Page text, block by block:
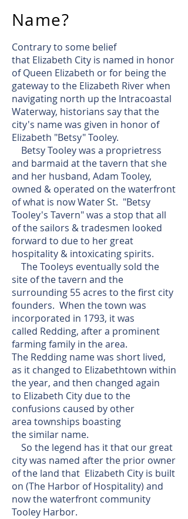
Name?
Contrary to some belief
that Elizabeth City is named in honor
of Queen Elizabeth or for being the
gateway to the Elizabeth River when
navigating north up the Intracoastal
Waterway, historians say that the
city's name was given in honor of
Elizabeth "Betsy" Tooley.
​ Betsy Tooley was a proprietress
and barmaid at the tavern that she
and her husband, Adam Tooley,
owned & operated on the waterfront
of what is now Water St. "Betsy
Tooley's Tavern" was a stop that all
of the sailors & tradesmen looked
forward to due to her great
hospitality & intoxicating spirits.
The Tooleys eventually sold the
site of the tavern and the
surrounding 55 acres to the first city
founders. When the town was
incorporated in 1793, it was
called Redding, after a prominent
farming family in the area.
The Redding name was short lived,
as it changed to Elizabethtown within
the year, and then changed again
to Elizabeth City due to the
confusions caused by other
area townships boasting
the similar name.
So the legend has it that our great
city was named after the prior owner
of the land that Elizabeth City is built
on (The Harbor of Hospitality) and
now the waterfront community
Tooley Harbor.